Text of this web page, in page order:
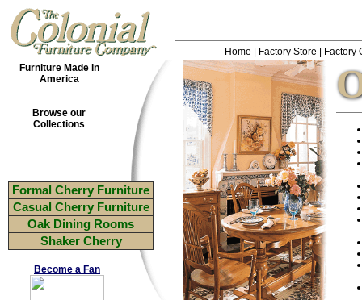
Home Factory Store
Factory
Furniture Made in
America
Browse our
Collections
Become a Fan
Formal Cherry Furniture
Casual Cherry Furniture
Oak Dining Rooms
Shaker Cherry